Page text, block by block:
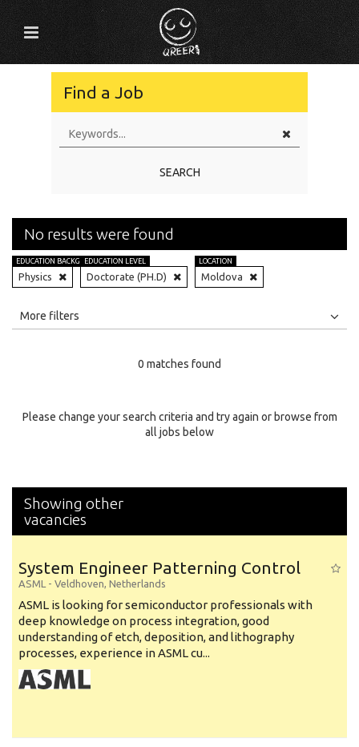
Find a Job
SEARCH
No results were found
EDUCATION BACKGROUND
Physics
EDUCATION LEVEL
Doctorate (PH.D)
LOCATION
Moldova
All
Specialty
More filters
0 matches found
Please change your search criteria and try again or browse from
all jobs below
Showing other
vacancies
System Engineer Patterning Control
ASML - Veldhoven, Netherlands
ASML is looking for semiconductor professionals with
deep knowledge on process integration, good
understanding of etch, deposition, and lithography
processes, experience in ASML cu...